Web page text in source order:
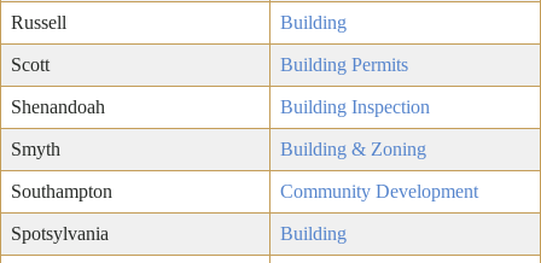
Russell Building
Scott Building Permits
Shenandoah Building Inspection
Smyth Building & Zoning
Southampton Community Development
Spotsylvania Building